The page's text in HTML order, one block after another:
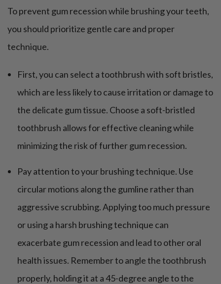
To prevent gum recession while brushing your teeth,
you should prioritize gentle care and proper
technique.
First, you can select a toothbrush with soft bristles,
which are less likely to cause irritation or damage to
the delicate gum tissue. Choose a soft-bristled
toothbrush allows for effective cleaning while
minimizing the risk of further gum recession.
Pay attention to your brushing technique. Use
circular motions along the gumline rather than
aggressive scrubbing. Applying too much pressure
or using a harsh brushing technique can
exacerbate gum recession and lead to other oral
health issues. Remember to angle the toothbrush
properly, holding it at a 45-degree angle to the